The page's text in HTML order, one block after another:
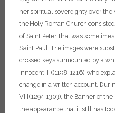
her spiritual sovereignty over the
the Holy Roman Church
of Saint Peter, that was
Saint Paul. The images were
crossed keys surmounted by a
Innocent III ((1198-1216), who
change in a written account.
VIII (1294-1303), the Banner of
the appearance that it still has